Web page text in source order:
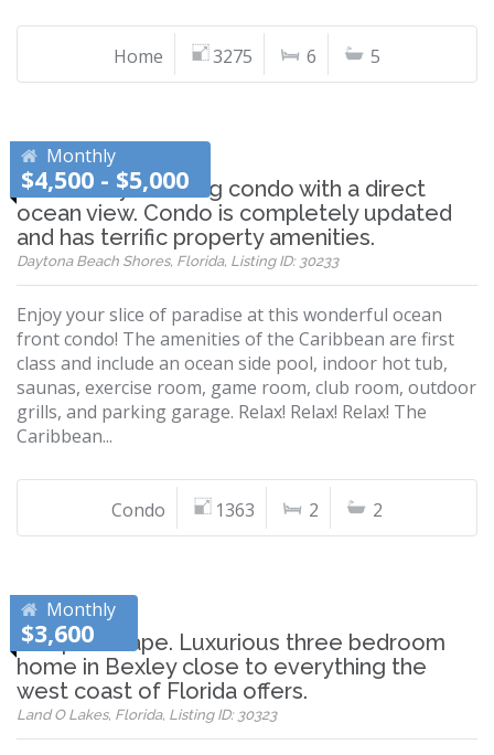
Home 3275 6 5
Monthly
$4,500 - $5,000
Absolutely stunning condo with a direct
ocean view. Condo is completely updated
and has terrific property amenities.
Daytona Beach Shores, Florida, Listing ID: 30233
Enjoy your slice of paradise at this wonderful ocean
front condo! The amenities of the Caribbean are first
class and include an ocean side pool, indoor hot tub,
saunas, exercise room, game room, club room, outdoor
grills, and parking garage. Relax! Relax! Relax! The
Caribbean...
Condo 1363 2 2
Monthly
$3,600
Tampa Escape. Luxurious three bedroom
home in Bexley close to everything the
west coast of Florida offers.
Land O Lakes, Florida, Listing ID: 30323